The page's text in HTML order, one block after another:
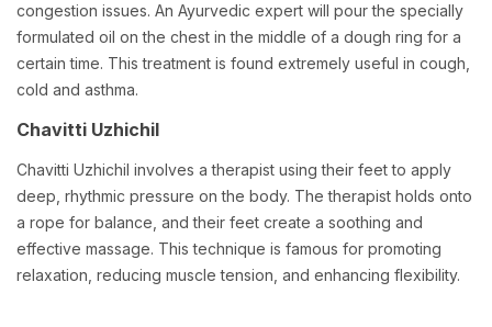
congestion issues. An Ayurvedic expert will pour the specially
formulated oil on the chest in the middle of a dough ring for a
certain time. This treatment is found extremely useful in cough,
cold and asthma.
Chavitti Uzhichil
Chavitti Uzhichil involves a therapist using their feet to apply
deep, rhythmic pressure on the body. The therapist holds onto
a rope for balance, and their feet create a soothing and
effective massage. This technique is famous for promoting
relaxation, reducing muscle tension, and enhancing flexibility.